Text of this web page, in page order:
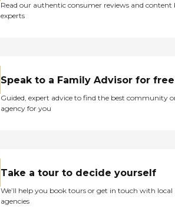
Read our authentic consumer reviews and content
experts
Speak to a Family Advisor for free
Guided, expert advice to find the best community
agency for you
Take a tour to decide yourself
We’ll help you book tours or get in touch with local
agencies